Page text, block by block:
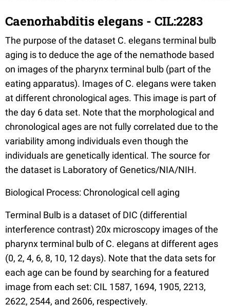
Caenorhabditis elegans - CIL:2283
The purpose of the dataset C. elegans terminal bulb
aging is to deduce the age of the nemathode based
on images of the pharynx terminal bulb (part of the
eating apparatus). Images of C. elegans were taken
at different chronological ages. This image is part of
the day 6 data set. Note that the morphological and
chronological ages are not fully correlated due to the
variability among individuals even though the
individuals are genetically identical. The source for
the dataset is Laboratory of Genetics/NIA/NIH.
Biological Process: Chronological cell aging
Terminal Bulb is a dataset of DIC (differential
interference contrast) 20x microscopy images of the
pharynx terminal bulb of C. elegans at different ages
(0, 2, 4, 6, 8, 10, 12 days). Note that the data sets for
each age can be found by searching for a featured
image from each set: CIL 1587, 1694, 1905, 2213,
2622, 2544, and 2606, respectively.